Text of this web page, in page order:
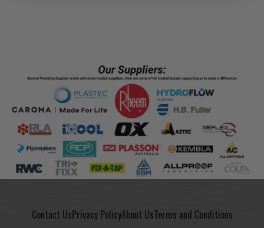
Contact UsPrivacy PolicyAbout UsTerms and Conditions